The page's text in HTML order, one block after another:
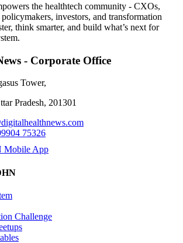
the healthtech community - CXOs,
investors, and transformation
think smarter, and build what’s next for
- Corporate Office
Tower,
Pradesh, 201301
75326
Mobile App
Challenge